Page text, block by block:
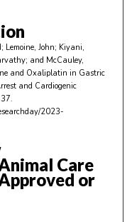
Lemoine, John; Kiyani,
and McCauley,
and Oxaliplatin in Gastric
and Cardiogenic
2023-
Care
or